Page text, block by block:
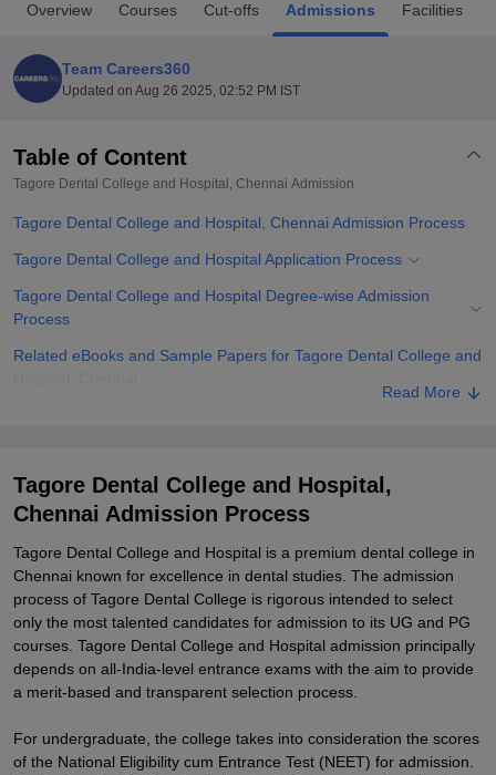
UniversityCalcutta UniversityGuru Gobind Singh Indraprastha
Amity University NoidaLovely Professional University
Agricultural University, Anand
of Fundamental Research, MumbaiIndian Agricultural Research
College Of Nursing, Mumbai
Christian CollegeLoyola CollegeCrescent College
SciencesCompetitionPharmacyAnimation and Design
Overview Courses Cut-offs Admissions Facilities
Team Careers360
Updated on Aug 26 2025, 02:52 PM IST
Table of Content
Tagore Dental College and Hospital, Chennai Admission
Tagore Dental College and Hospital, Chennai Admission Process
Tagore Dental College and Hospital Application Process
Tagore Dental College and Hospital Degree-wise Admission
Process
Related eBooks and Sample Papers for Tagore Dental College and
Read More
Tagore Dental College and Hospital,
Chennai Admission Process
Tagore Dental College and Hospital is a premium dental college in
Chennai known for excellence in dental studies. The admission
process of Tagore Dental College is rigorous intended to select
only the most talented candidates for admission to its UG and PG
courses. Tagore Dental College and Hospital admission principally
depends on all-India-level entrance exams with the aim to provide
a merit-based and transparent selection process.
For undergraduate, the college takes into consideration the scores
of the National Eligibility cum Entrance Test (NEET) for admission.